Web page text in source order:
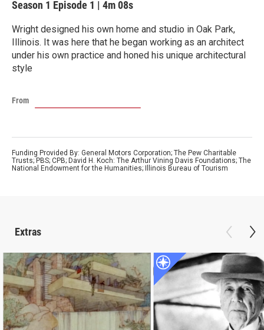
Season 1 Episode 1 | 4m 08s
Wright designed his own home and studio in Oak Park,
Illinois. It was here that he began working as an architect
under his own practice and honed his unique architectural
style
From
Funding Provided By: General Motors Corporation; The Pew Charitable
Trusts; PBS; CPB; David H. Koch: The Arthur Vining Davis Foundations; The
National Endowment for the Humanities; Illinois Bureau of Tourism
Extras